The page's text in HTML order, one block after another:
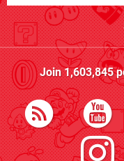
Join1,603,845